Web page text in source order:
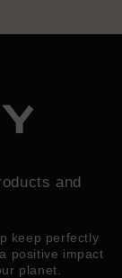
and
keep perfectly
positive impact
planet.